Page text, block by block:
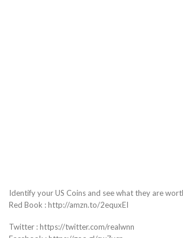
Identify your US Coins and see what they are
Red Book : http://amzn.to/2equxEI
Twitter : https://twitter.com/realwnn